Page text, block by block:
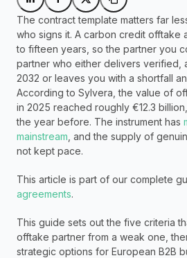
The contract template matters far
who signs it. A carbon credit offtake
to fifteen years, so the partner you
partner who either delivers verified,
2032 or leaves you with a shortfall
According to Sylvera, the value of
in 2025 reached roughly €12.3
the year before. The instrument has
mainstream , and the supply of
not kept pace.
This article is part of our complete
agreements.
This guide sets out the five criteria
offtake partner from a weak one,
strategic options for European B2B